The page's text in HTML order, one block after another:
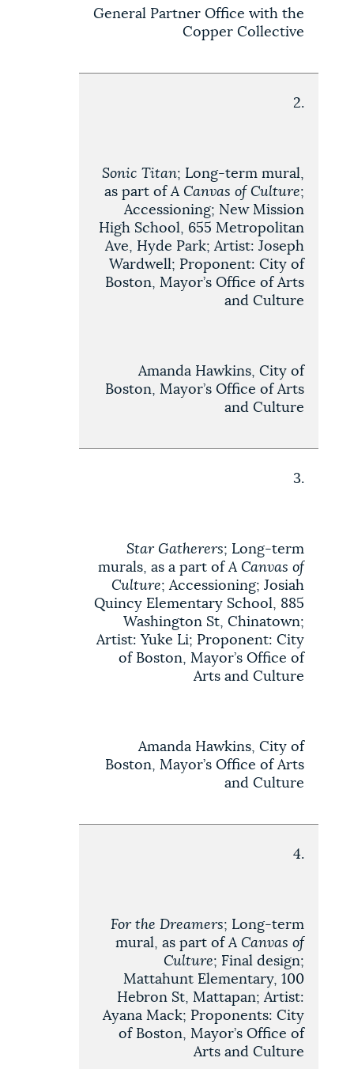
General Partner Office with the
Copper Collective
2.
Sonic Titan; Long-term mural,
as part ofA Canvas of Culture;
Accessioning; New Mission
High School, 655 Metropolitan
Ave, Hyde Park; Artist: Joseph
Wardwell; Proponent: City of
Boston, Mayor’s Office of Arts
and Culture
Amanda Hawkins, City of
Boston, Mayor’s Office of Arts
and Culture
3.
Star Gatherers; Long-term
murals, as a part ofA Canvas of
Culture; Accessioning; Josiah
Quincy Elementary School, 885
Washington St, Chinatown;
Artist: Yuke Li; Proponent: City
of Boston, Mayor’s Office of
Arts and Culture
Amanda Hawkins, City of
Boston, Mayor’s Office of Arts
and Culture
4.
For the Dreamers; Long-term
mural, as part ofA Canvas of
Culture; Final design;
Mattahunt Elementary, 100
Hebron St, Mattapan; Artist:
Ayana Mack; Proponents: City
of Boston, Mayor’s Office of
Arts and Culture